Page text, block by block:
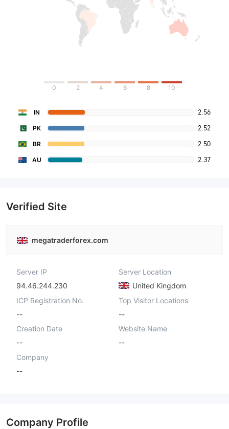
0 2 4 6 8 10
IN 2.56
PK 2.52
BR 2.50
AU 2.37
Verified Site
megatraderforex.com
Server IP
94.46.244.230
Server Location
United Kingdom
ICP Registration No.
--
Top Visitor Locations
--
Creation Date
--
Website Name
--
Company
--
Company Profile